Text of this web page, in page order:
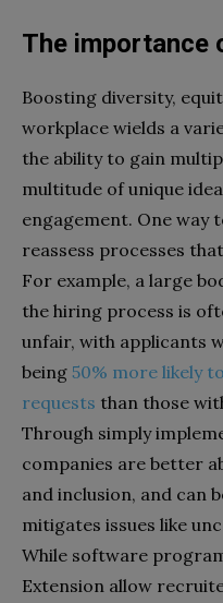
The importance
Boosting diversity,
workplace wields a
the ability to gain
multitude of unique
engagement. One way
reassess processes
For example, a large
the hiring process is
unfair, with applicants
being 50% more likely
requests than those
Through simply
companies are better
and inclusion, and can
mitigates issues like
While software
Extension allow